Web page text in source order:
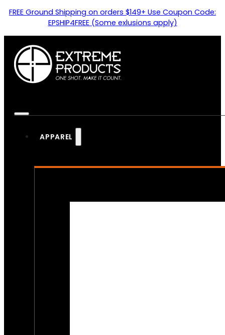
FREE Ground Shipping on orders $149+ Use Coupon Code:
EPSHIP4FREE (Some exlusions apply)
APPAREL